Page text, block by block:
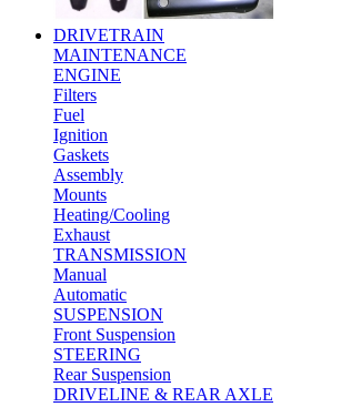
DRIVETRAIN
MAINTENANCE
ENGINE
Filters
Fuel
Ignition
Gaskets
Assembly
Mounts
Heating/Cooling
Exhaust
TRANSMISSION
Manual
Automatic
SUSPENSION
Front Suspension
STEERING
Rear Suspension
DRIVELINE & REAR AXLE